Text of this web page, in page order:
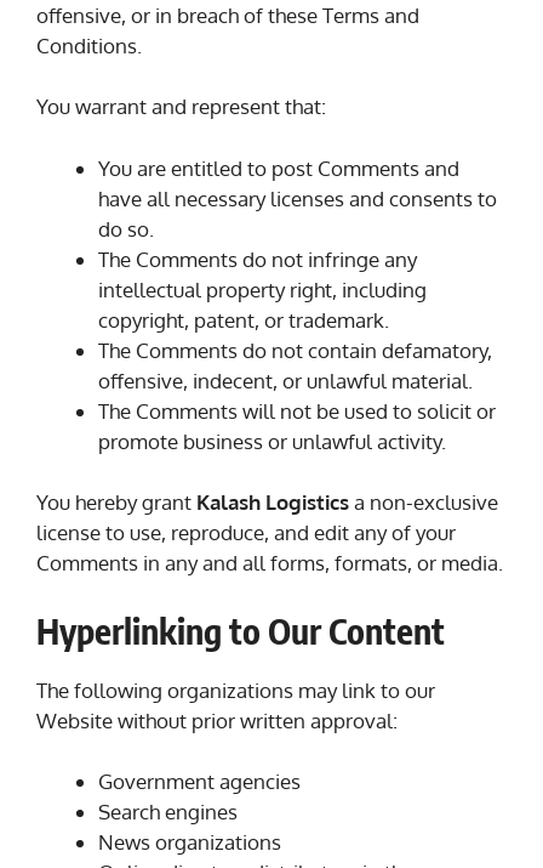
offensive, or in breach of these Terms and
Conditions.
You warrant and represent that:
You are entitled to post Comments and
have all necessary licenses and consents to
do so.
The Comments do not infringe any
intellectual property right, including
copyright, patent, or trademark.
The Comments do not contain defamatory,
offensive, indecent, or unlawful material.
The Comments will not be used to solicit or
promote business or unlawful activity.
You hereby grant Kalash Logisticsa non-exclusive
license to use, reproduce, and edit any of your
Comments in any and all forms, formats, or media.
Hyperlinking to Our Content
The following organizations may link to our
Website without prior written approval:
Government agencies
Search engines
News organizations